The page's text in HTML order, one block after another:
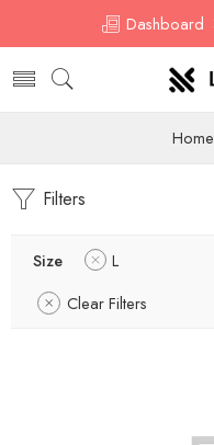
Dashboard
Home
Filters
Size
L
Clear Filters